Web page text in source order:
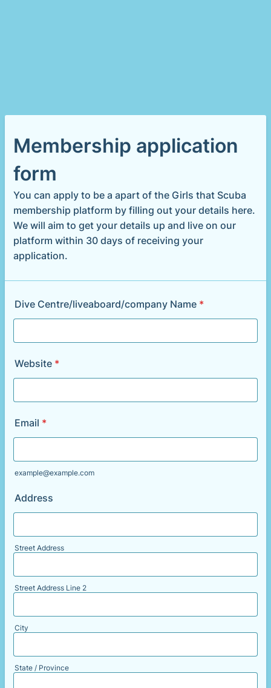
Membership application
form
You can apply to be a apart of the Girls that Scuba
membership platform by filling out your details here.
We will aim to get your details up and live on our
platform within 30 days of receiving your
application.
Dive Centre/liveaboard/company Name *
Website *
Email *
example@example.com
Address
Street Address
Street Address Line 2
City
State / Province